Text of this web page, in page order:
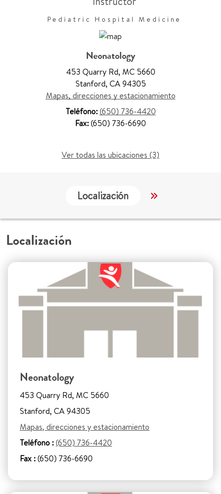
Pediatric Hospital Medicine
Neonatology
453 Quarry Rd, MC 5660
Stanford, CA 94305
Mapas, direcciones y estacionamiento
Teléfono:(650) 736-4420
Fax:(650) 736-6690
Ver todas las ubicaciones (3)
Localización Servicios
Localización
Neonatology
453 Quarry Rd, MC 5660
Stanford, CA 94305
Mapas, direcciones y estacionamiento
Teléfono :(650) 736-4420
Fax :(650) 736-6690